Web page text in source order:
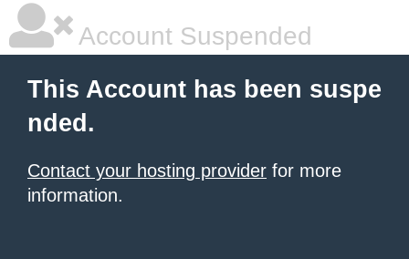
Account Suspended
This Account has been suspe
nded.
Contact your hosting provider for more
information.